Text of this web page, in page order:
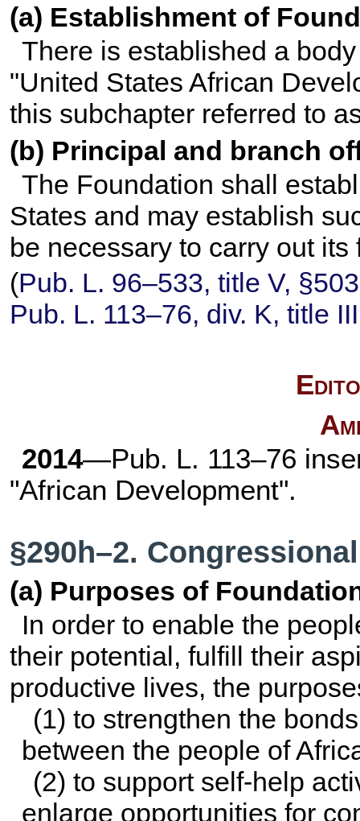
(a) Establishment of
There is established a
"United States African
this subchapter referred to
(b) Principal and branch
The Foundation shall
States and may establish
be necessary to carry out its
(Pub. L. 96–533, title V,
Pub. L. 113–76, div. K, title
2014—Pub. L. 113–76
"African Development".
§290h–2.
(a) Purposes of
In order to enable the
their potential, fulfill their
productive lives, the
(1) to strengthen the
between the people of
(2) to support self-help
enlarge opportunities for